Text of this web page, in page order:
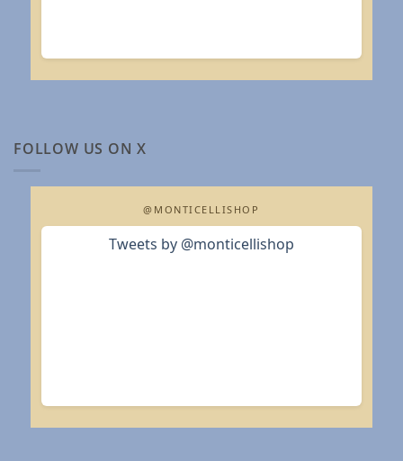
FOLLOW US ON X
@MONTICELLISHOP
Tweets by @monticellishop